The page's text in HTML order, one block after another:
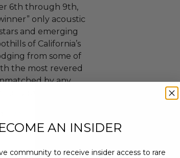
6th through 9th,
only acoustic
and emerging
of California’s
from some of
the most revered
by any
artists Train,
AN INSIDER
community to receive insider access to rare